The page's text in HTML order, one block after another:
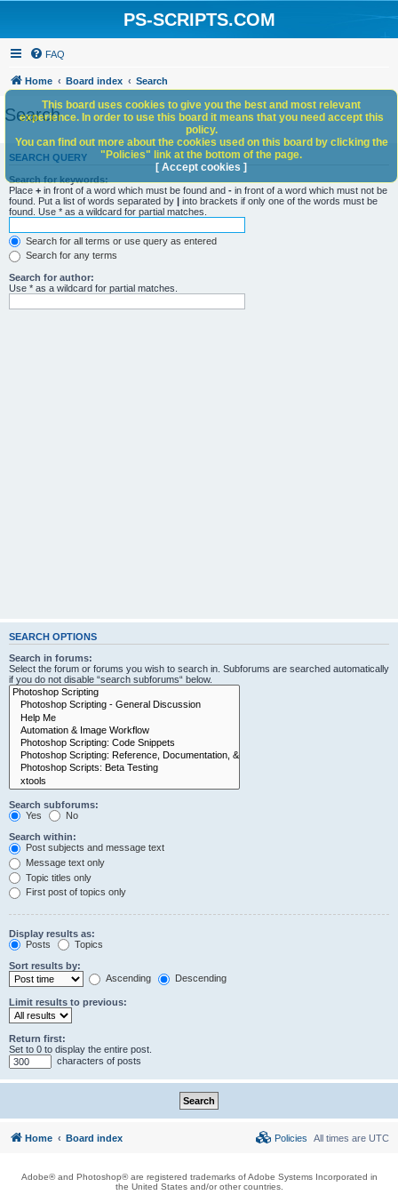
PS-SCRIPTS.COM
FAQ
Home Board index Search
Search
SEARCH QUERY
Search for keywords:
Place + in front of a word which must be found and - in front of a word which must not be
found. Put a list of words separated by | into brackets if only one of the words must be
found. Use * as a wildcard for partial matches.
Search for all terms or use query as entered
Search for any terms
Search for author:
Use * as a wildcard for partial matches.
SEARCH OPTIONS
Search in forums:
Select the forum or forums you wish to search in. Subforums are searched automatically
if you do not disable “search subforums“ below.
Search subforums:
Yes
No
Search within:
Post subjects and message text
Message text only
Topic titles only
First post of topics only
Display results as:
Posts
Topics
Sort results by:
Ascending
Descending
Limit results to previous:
Return first:
Set to 0 to display the entire post.
characters of posts
This board uses cookies to give you the best and most relevant
experience. In order to use this board it means that you need accept this
policy.
You can find out more about the cookies used on this board by clicking the
"Policies" link at the bottom of the page.
[ Accept cookies ]
Home Board index All times are UTC
Policies
Adobe® and Photoshop® are registered trademarks of Adobe Systems Incorporated in
the United States and/or other countries.